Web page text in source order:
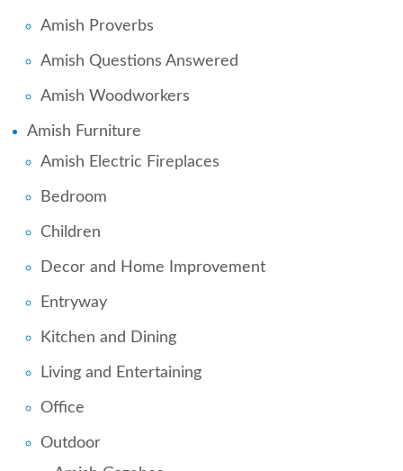
Amish Proverbs
Amish Questions Answered
Amish Woodworkers
Amish Furniture
Amish Electric Fireplaces
Bedroom
Children
Decor and Home Improvement
Entryway
Kitchen and Dining
Living and Entertaining
Office
Outdoor